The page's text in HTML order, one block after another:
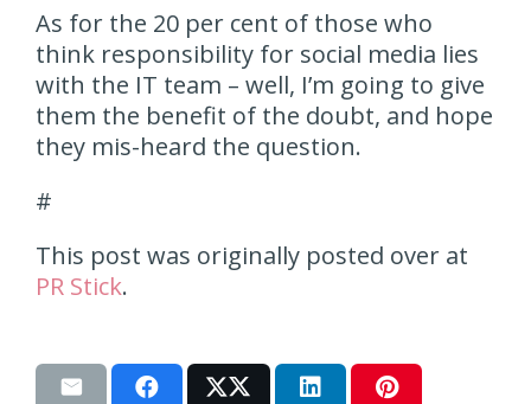
As for the 20 per cent of those who
think responsibility for social media lies
with the IT team – well, I’m going to give
them the benefit of the doubt, and hope
they mis-heard the question.
#
This post was originally posted over at
PR Stick.